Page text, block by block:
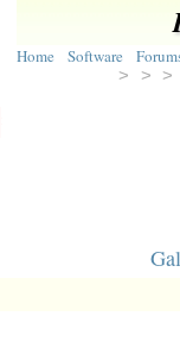
Home Software
> >